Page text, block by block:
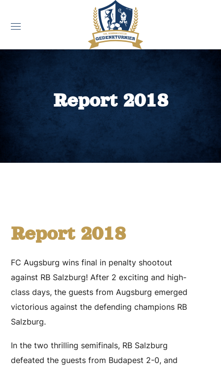
Report 2018
Report 2018
FC Augsburg wins final in penalty shootout
against RB Salzburg! After 2 exciting and high-
class days, the guests from Augsburg emerged
victorious against the defending champions RB
Salzburg.
In the two thrilling semifinals, RB Salzburg
defeated the guests from Budapest 2-0, and